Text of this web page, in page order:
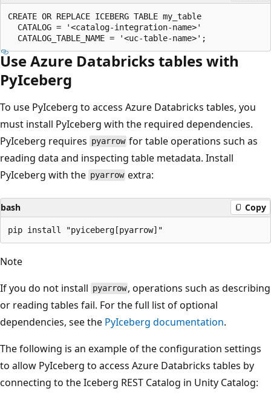
CREATE OR REPLACE ICEBERG TABLE my_table
  CATALOG = '<catalog-integration-name>'
Use Azure Databricks tables with
PyIceberg
To use PyIceberg to access Azure Databricks tables, you
must install PyIceberg with the required dependencies.
PyIceberg requires pyarrow for table operations such as
reading data and inspecting table metadata. Install
PyIceberg with the pyarrow extra:
bash Copy
Note
If you do not install pyarrow , operations such as describing
or reading tables fail. For the full list of optional
dependencies, see the PyIceberg documentation.
The following is an example of the configuration settings
to allow PyIceberg to access Azure Databricks tables by
connecting to the Iceberg REST Catalog in Unity Catalog: